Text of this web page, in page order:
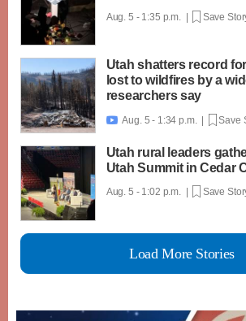
Aug. 5 - 1:35 p.m. | Save
Utah shatters record
lost to wildfires by a
researchers say
 Aug. 5 - 1:34 p.m. | Save
Utah rural leaders
Utah Summit in Cedar
Aug. 5 - 1:02 p.m. | Save
Load More Stories